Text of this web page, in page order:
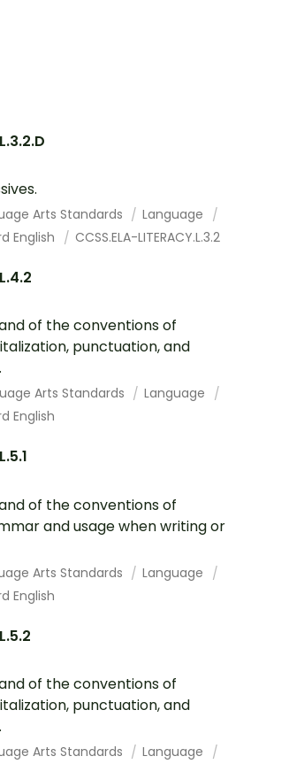
Arts Standards
Language
English
CCSS.ELA-LITERACY.L.3.2
of the conventions of
punctuation, and
Arts Standards
Language
English
of the conventions of
and usage when writing or
Arts Standards
Language
English
of the conventions of
punctuation, and
Arts Standards
Language